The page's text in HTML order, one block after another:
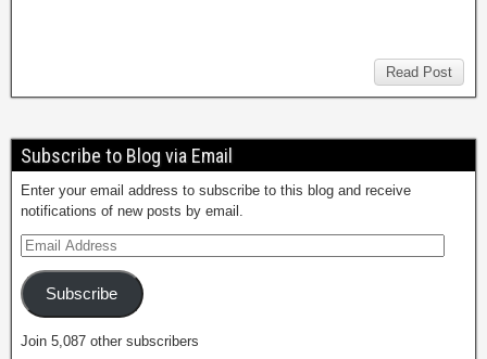
Read Post
Subscribe to Blog via Email
Enter your email address to subscribe to this blog and receive
notifications of new posts by email.
Subscribe
Join 5,087 other subscribers